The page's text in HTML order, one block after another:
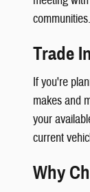
Trade
If you're
makes and
your
current
Why